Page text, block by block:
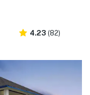
4.23 (82)